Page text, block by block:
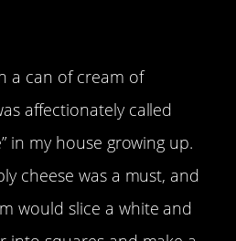
a can of cream of
affectionately called
in my house growing up.
cheese was a must, and
would slice a white and